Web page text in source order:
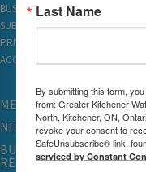
BUSINESS DIRECTORY
SUBSCRIBE TO EMAILS
PRIVACY
ACCESSIBILITY
MEMBERSHIP
NETWORKING & EVENTS
BUSINESS
RESOURCES
Last Name
By submitting this form,
from: Greater Kitchener
North, Kitchener, ON,
revoke your consent to
SafeUnsubscribe® link,
serviced by Constant